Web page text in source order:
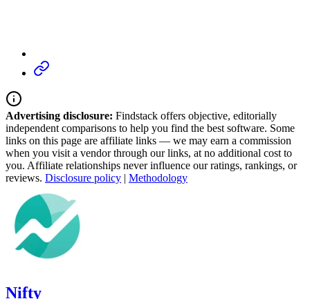
Advertising disclosure: Findstack offers objective, editorially
independent comparisons to help you find the best software. Some
links on this page are affiliate links — we may earn a commission
when you visit a vendor through our links, at no additional cost to
you. Affiliate relationships never influence our ratings, rankings, or
reviews. Disclosure policy | Methodology
Nifty